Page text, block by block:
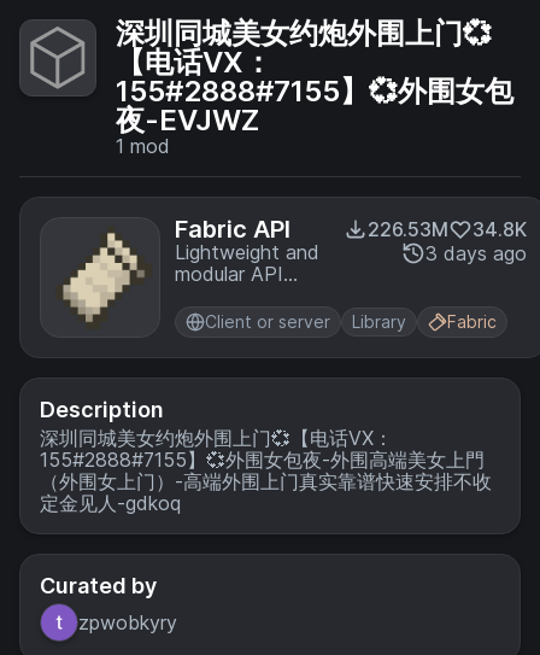
深圳同城美女约炮外围上门💞
【电话VX：
155#2888#7155】💞外围女包
夜-EVJWZ
1 mod
Fabric API
Lightweight and
modular API
common hooks
and
intercompatibility
measures utilized
the Fabric
toolchain.
226.53M
34.8K
3 days ago
Client or server Library Fabric
Description
深圳同城美女约炮外围上门💞【电话VX：
155#2888#7155】💞外围女包夜-外围高端美女上門
（外围女上门）-高端外围上门真实靠谱快速安排不收
定金见人-gdkoq
Curated by
zpwobkyry